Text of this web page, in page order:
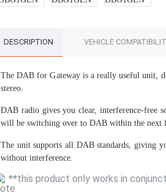
DESCRIPTION VEHICLE
The DAB for Gateway is a really useful unit,
stereo.
DAB radio gives you clear, interference-free
will be switching over to DAB within the next
The unit supports all DAB standards, giving
without interference.
**this product only works in